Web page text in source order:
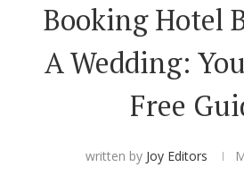
Save the Dates
Invitations
Smart RSVP
Booking Hotel
A Wedding:
Free
written by Joy Editors